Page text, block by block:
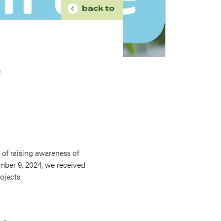
BREADCRUMB
back to
raising awareness of
9, 2024, we received